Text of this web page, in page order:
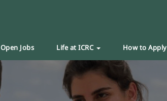
Open Jobs Life at ICRC How to Apply